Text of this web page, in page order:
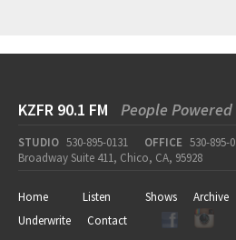
KZFR 90.1 FM People
STUDIO 530-895-0131 OFFICE 530-895-
Broadway Suite 411, Chico, CA, 95928
Home Listen Shows Archive
Underwrite
Contact